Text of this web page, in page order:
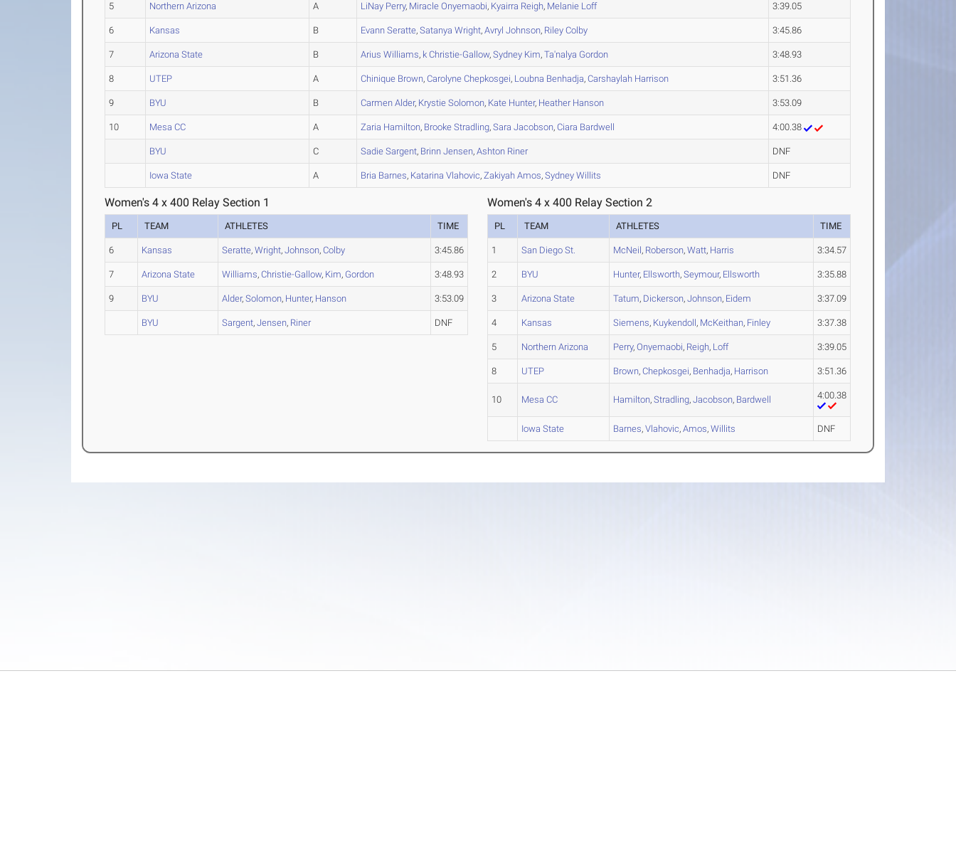
5 Northern Arizona A LiNay Perry, Miracle Onyemaobi, Kyairra Reigh, Melanie Loff 3:39.05
6 Kansas B Evann Seratte,Satanya Wright,Avryl Johnson, Riley Colby 3:45.86
7 Arizona State B Arius Williams, k Christie-Gallow,Sydney Kim,Ta'nalya Gordon 3:48.93
8 UTEP A Chinique Brown,Carolyne Chepkosgei, Loubna Benhadja,Carshaylah Harrison 3:51.36
9 BYU B Carmen Alder, Krystie Solomon, Kate Hunter, HeatherHanson 3:53.09
10 Mesa CC A Zaria Hamilton, Brooke Stradling,Sara Jacobson,Ciara Bardwell 4:00.38
BYU C Sadie Sargent, Brinn Jensen,Ashton Riner DNF
Iowa State A Bria Barnes, Katarina Vlahovic,Zakiyah Amos,Sydney Willits DNF
Women's 4 x 400 Relay Section 1
PL TEAM ATHLETES TIME
6 Kansas Seratte,Wright,Johnson,Colby 3:45.86
7 Arizona State Williams,Christie-Gallow, Kim, Gordon 3:48.93
9 BYU Alder,Solomon, Hunter, Hanson 3:53.09
BYU Sargent,Jensen, Riner DNF
Women's 4 x 400 Relay Section 2
PL TEAM ATHLETES TIME
1 San Diego St. McNeil, Roberson,Watt, Harris 3:34.57
2 BYU Hunter, Ellsworth,Seymour, Ellsworth 3:35.88
3 Arizona State Tatum, Dickerson,Johnson, Eidem 3:37.09
4 Kansas Siemens, Kuykendoll, McKeithan, Finley 3:37.38
5 Northern Arizona Perry,Onyemaobi, Reigh, Loff 3:39.05
8 UTEP Brown,Chepkosgei, Benhadja, Harrison 3:51.36
10 Mesa CC Hamilton,Stradling,Jacobson, Bardwell 4:00.38
Iowa State Barnes,Vlahovic,Amos,Willits DNF